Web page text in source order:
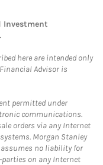
Investment
.
here are intended only
Advisor is
permitted under
communications.
orders via any Internet
Morgan Stanley
assumes no liability for
on any Internet